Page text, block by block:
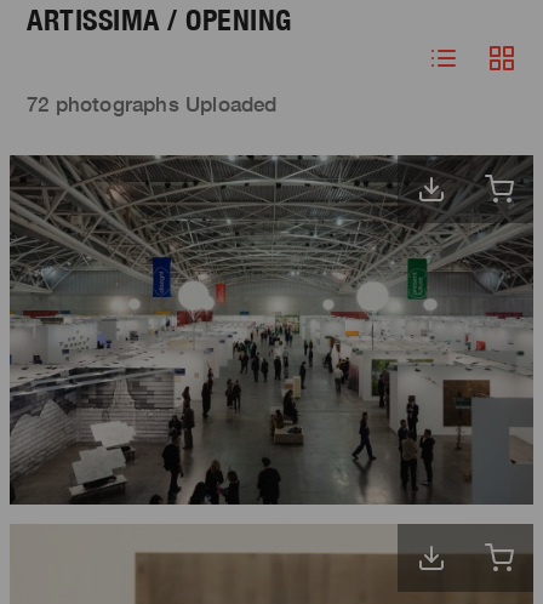
ARTISSIMA / OPENING
72 photographs Uploaded